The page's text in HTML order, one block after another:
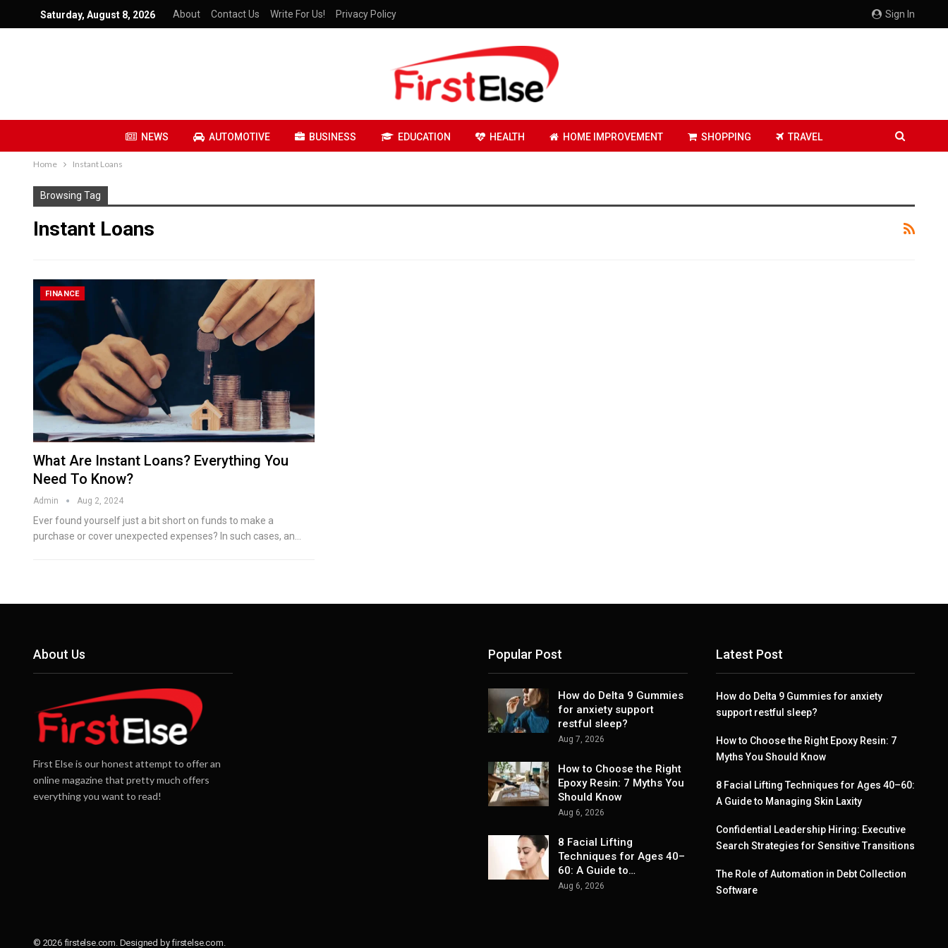
Sign In
Saturday, August 8, 2026 About Contact Us Write For Us! Privacy Policy
NEWS AUTOMOTIVE BUSINESS EDUCATION HEALTH HOME IMPROVEMENT SHOPPING TRAVEL
Home Instant Loans
Browsing Tag
Instant Loans
FINANCE
What Are Instant Loans? Everything You
Need To Know?
Admin Aug 2, 2024
Ever found yourself just a bit short on funds to make a
purchase or cover unexpected expenses? In such cases, an…
About Us
First Else is our honest attempt to offer an
online magazine that pretty much offers
everything you want to read!
Popular Post
How do Delta 9 Gummies
for anxiety support
restful sleep?
Aug 7, 2026
How to Choose the Right
Epoxy Resin: 7 Myths You
Should Know
Aug 6, 2026
8 Facial Lifting
Techniques for Ages 40–
60: A Guide to…
Aug 6, 2026
Latest Post
How do Delta 9 Gummies for anxiety
support restful sleep?
How to Choose the Right Epoxy Resin: 7
Myths You Should Know
8 Facial Lifting Techniques for Ages 40–60:
A Guide to Managing Skin Laxity
Confidential Leadership Hiring: Executive
Search Strategies for Sensitive Transitions
The Role of Automation in Debt Collection
Software
© 2026 firstelse.com. Designed by firstelse.com.